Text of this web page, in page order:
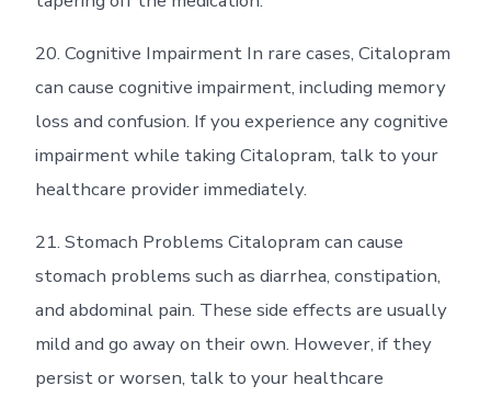
20. Cognitive Impairment In rare cases, Citalopram
can cause cognitive impairment, including memory
loss and confusion. If you experience any cognitive
impairment while taking Citalopram, talk to your
healthcare provider immediately.
21. Stomach Problems Citalopram can cause
stomach problems such as diarrhea, constipation,
and abdominal pain. These side effects are usually
mild and go away on their own. However, if they
persist or worsen, talk to your healthcare